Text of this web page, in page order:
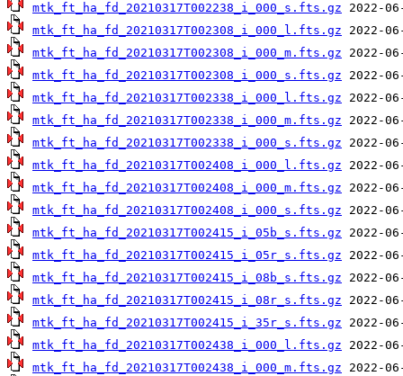
mtk_ft_ha_fd_20210317T002238_i_000_s.fts.gz
mtk_ft_ha_fd_20210317T002308_i_000_l.fts.gz
mtk_ft_ha_fd_20210317T002308_i_000_m.fts.gz
mtk_ft_ha_fd_20210317T002308_i_000_s.fts.gz
mtk_ft_ha_fd_20210317T002338_i_000_l.fts.gz
mtk_ft_ha_fd_20210317T002338_i_000_m.fts.gz
mtk_ft_ha_fd_20210317T002338_i_000_s.fts.gz
mtk_ft_ha_fd_20210317T002408_i_000_l.fts.gz
mtk_ft_ha_fd_20210317T002408_i_000_m.fts.gz
mtk_ft_ha_fd_20210317T002408_i_000_s.fts.gz
mtk_ft_ha_fd_20210317T002415_i_05b_s.fts.gz
mtk_ft_ha_fd_20210317T002415_i_05r_s.fts.gz
mtk_ft_ha_fd_20210317T002415_i_08b_s.fts.gz
mtk_ft_ha_fd_20210317T002415_i_08r_s.fts.gz
mtk_ft_ha_fd_20210317T002415_i_35r_s.fts.gz
mtk_ft_ha_fd_20210317T002438_i_000_l.fts.gz
mtk_ft_ha_fd_20210317T002438_i_000_m.fts.gz